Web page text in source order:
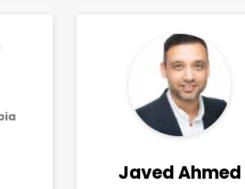
Javed Ahmed